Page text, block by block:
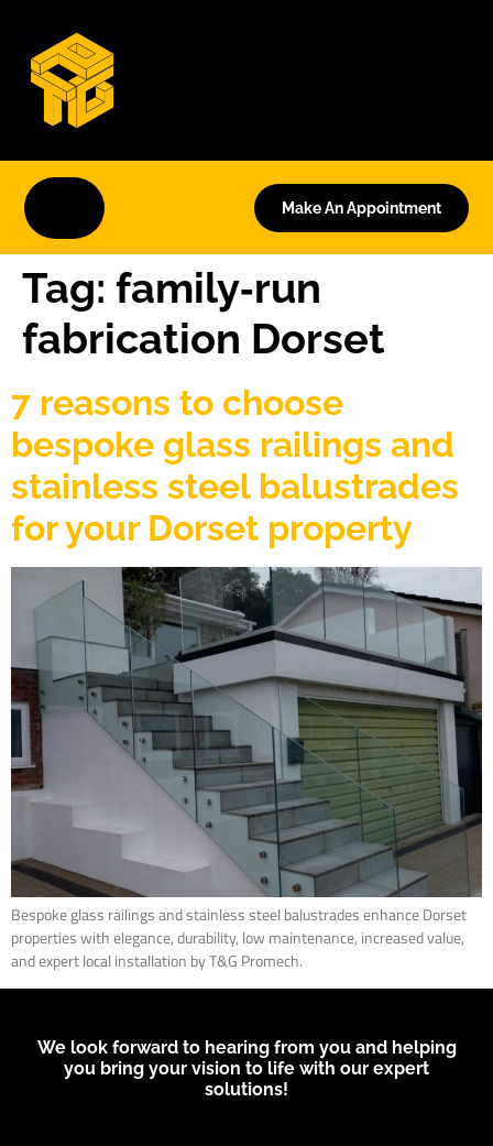
Make An Appointment
Tag: family‑run
fabrication Dorset
7 reasons to choose
bespoke glass railings and
stainless steel balustrades
for your Dorset property
Bespoke glass railings and stainless steel balustrades enhance Dorset
properties with elegance, durability, low maintenance, increased value,
and expert local installation by T&G Promech.
We look forward to hearing from you and helping
you bring your vision to life with our expert
solutions!